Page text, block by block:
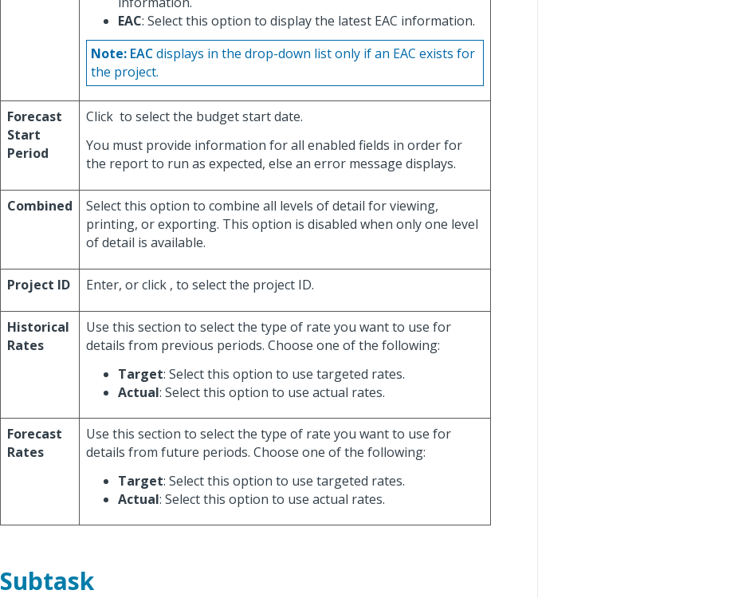
EAC: Select this option to display the latest EAC information.
Note: EACdisplays in the drop-down list only if an EAC exists for
the project.
Forecast
Start
Period
Click to select the budget start date.
You must provide information for all enabled fields in order for
the report to run as expected, else an error message displays.
Combined
Select this option to combine all levels of detail for viewing,
printing, or exporting. This option is disabled when only one level
of detail is available.
Project ID Enter, or click , to select the project ID.
Historical
Rates
Use this section to select the type of rate you want to use for
details from previous periods. Choose one of the following:
Target: Select this option to use targeted rates.
Actual: Select this option to use actual rates.
Forecast
Rates
Use this section to select the type of rate you want to use for
details from future periods. Choose one of the following:
Target: Select this option to use targeted rates.
Actual: Select this option to use actual rates.
Subtask